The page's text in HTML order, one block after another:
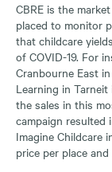
CBRE is the
placed to monitor
that childcare
of COVID-19. For
Cranbourne East
Learning in
the sales in this
campaign resulted
Imagine Childcare
price per place